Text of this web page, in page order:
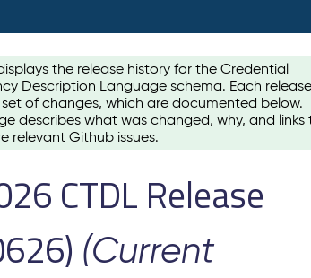
the release history for the Credential
Description Language schema. Each release
of changes, which are documented below.
describes what was changed, why, and links
relevant Github issues.
CTDL Release
(Current